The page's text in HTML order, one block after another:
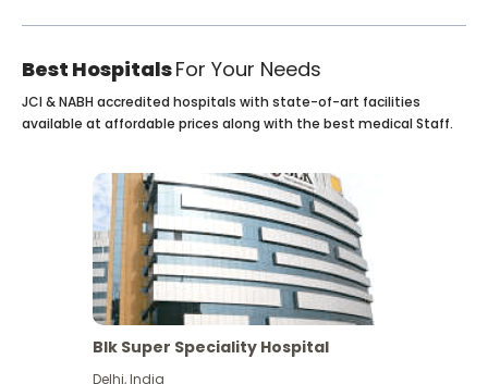
Best HospitalsFor Your Needs
JCI & NABH accredited hospitals with state-of-art facilities
available at affordable prices along with the best medical Staff.
Blk Super Speciality Hospital
Delhi,India